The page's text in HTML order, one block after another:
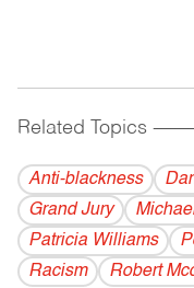
Related Topics
Anti-blackness
Grand Jury
Patricia Williams
Racism
Robert